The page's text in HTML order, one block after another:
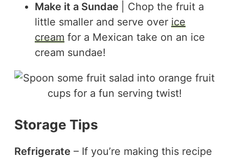
Make it a Sundae
| Chop the fruit a
little smaller and serve over ice
cream for a Mexican take on an ice
cream sundae!
Storage Tips
Refrigerate – If you’re making this recipe